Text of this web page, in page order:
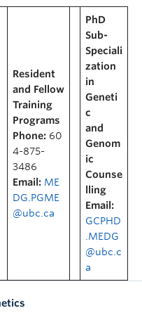
Resident
and Fellow
Training
Programs
Phone: 60
4-875-
3486
Email: ME
DG.PGME
@ubc.ca
PhD
Sub-
Speciali
zation
in
Geneti
c
and
Genom
ic
Counse
lling
Email:
GCPHD
.MEDG
@ubc.c
a